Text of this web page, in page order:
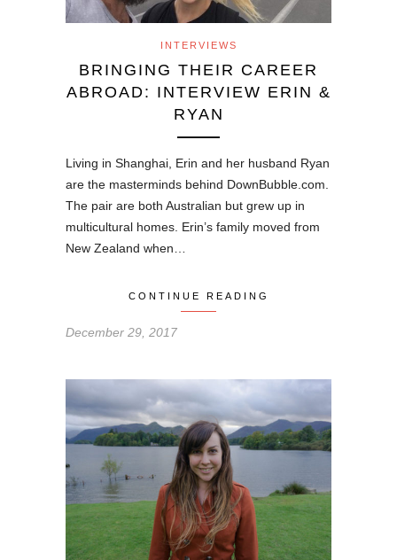
INTERVIEWS
BRINGING THEIR CAREER
ABROAD: INTERVIEW ERIN &
RYAN
Living in Shanghai, Erin and her husband Ryan
are the masterminds behind DownBubble.com.
The pair are both Australian but grew up in
multicultural homes. Erin’s family moved from
New Zealand when…
CONTINUE READING
December 29, 2017